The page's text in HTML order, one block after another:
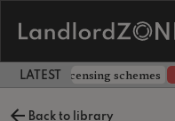
LATEST LANDLORD NEWS
extending licensing schemes
Back to library